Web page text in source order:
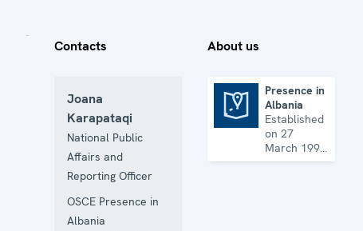
Contacts
Joana
Karapataqi
National Public
Affairs and
Reporting Officer
OSCE Presence in
Albania
About us
Presence in
Albania
Established
on 27
March 1997
with the